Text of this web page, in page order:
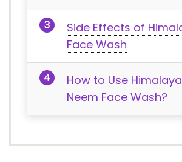
Side Effects of
Face Wash
How to Use
Neem Face Wash?